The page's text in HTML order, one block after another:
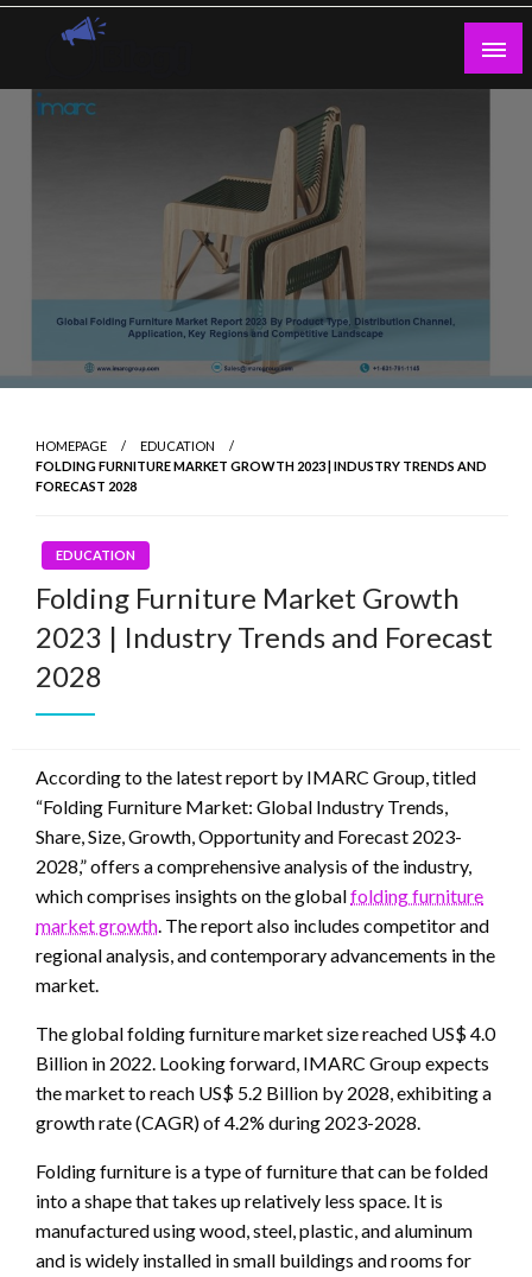
Skip
Guest Blogs Posting
HOMEPAGE
EDUCATION
FOLDING FURNITURE MARKET GROWTH 2023 | INDUSTRY TRENDS AND
FORECAST 2028
EDUCATION
Folding Furniture Market Growth
2023 | Industry Trends and Forecast
2028
According to the latest report by IMARC Group, titled
“Folding Furniture Market: Global Industry Trends,
Share, Size, Growth, Opportunity and Forecast 2023-
2028,” offers a comprehensive analysis of the industry,
which comprises insights on the globalfolding furniture
market growth. The report also includes competitor and
regional analysis, and contemporary advancements in the
market.
The global folding furniture market size reached US$ 4.0
Billion in 2022. Looking forward, IMARC Group expects
the market to reach US$ 5.2 Billion by 2028, exhibiting a
growth rate (CAGR) of 4.2% during 2023-2028.
Folding furniture is a type of furniture that can be folded
into a shape that takes up relatively less space. It is
manufactured using wood, steel, plastic, and aluminum
and is widely installed in small buildings and rooms for